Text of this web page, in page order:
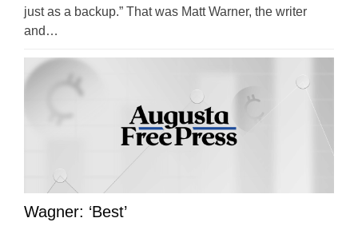
just as a backup.” That was Matt Warner, the writer
and…
Wagner: ‘Best’